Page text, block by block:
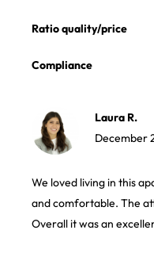
Ratio quality/price
Compliance
Laura R.
December
We loved living in this
and comfortable. The
Overall it was an